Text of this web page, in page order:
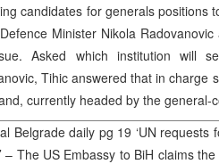
candidates for generals positions
Minister Nikola
Asked which institution will
Tihic answered that in charge
currently headed by the general-
Belgrade daily pg 19 ‘UN requests
– The US Embassy to BiH claims